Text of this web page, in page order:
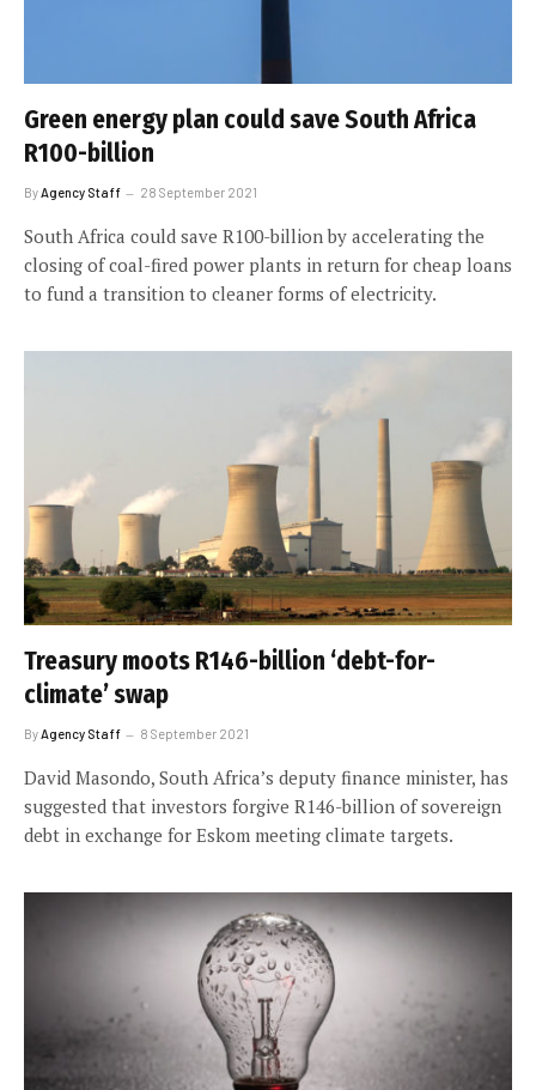
Green energy plan could save South Africa
R100-billion
By Agency Staff 28 September 2021
South Africa could save R100-billion by accelerating the
closing of coal-fired power plants in return for cheap loans
to fund a transition to cleaner forms of electricity.
Treasury moots R146-billion ‘debt-for-
climate’ swap
ByAgency Staff 8 September 2021
David Masondo, South Africa’s deputy finance minister, has
suggested that investors forgive R146-billion of sovereign
debt in exchange for Eskom meeting climate targets.